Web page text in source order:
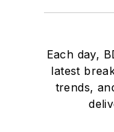
Each day,
latest
trends,